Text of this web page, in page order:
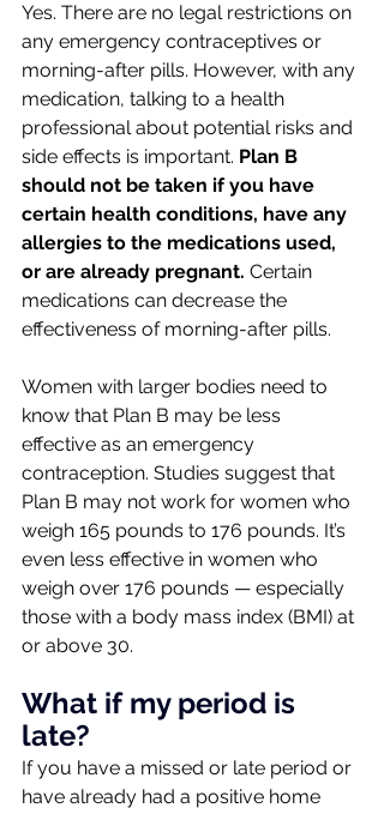
Yes. There are no legal restrictions on
any emergency contraceptives or
morning-after pills. However, with any
medication, talking to a health
professional about potential risks and
side effects is important. Plan B
should not be taken if you have
certain health conditions, have any
allergies to the medications used,
or are already pregnant. Certain
medications can decrease the
effectiveness of morning-after pills.
Women with larger bodies need to
know that Plan B may be less
effective as an emergency
contraception. Studies suggest that
Plan B may not work for women who
weigh 165 pounds to 176 pounds. It’s
even less effective in women who
weigh over 176 pounds — especially
those with a body mass index (BMI) at
or above 30.
What if my period is
late?
If you have a missed or late period or
have already had a positive home